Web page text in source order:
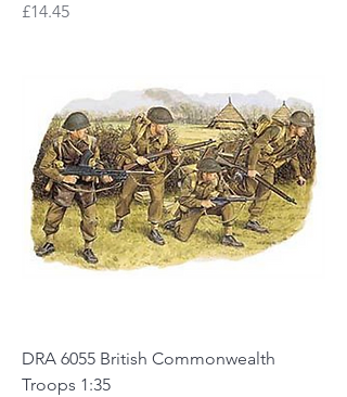
Price
£14.45
DRA 6055 British Commonwealth
Troops 1:35